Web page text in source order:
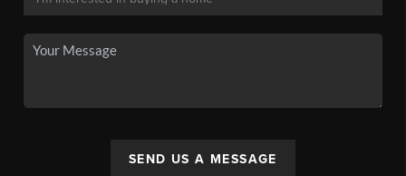
SEND US A MESSAGE